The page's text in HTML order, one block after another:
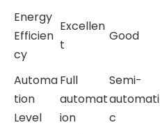
Energy
Efficien
cy
Excellen
t
Good
Automa
tion
Level
Full
automat
ion
Semi-
automati
c